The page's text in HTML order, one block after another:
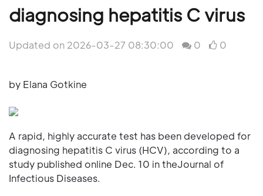
diagnosing hepatitis C virus
Updated on 2026-03-27 08:30:00 0 0
by Elana Gotkine
A rapid, highly accurate test has been developed for
diagnosing hepatitis C virus (HCV), according to a
study published online Dec. 10 in theJournal of
Infectious Diseases.